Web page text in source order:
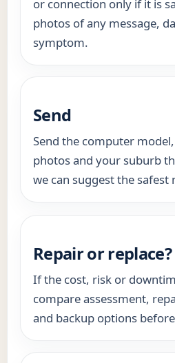
or connection only if it is
photos of any message,
symptom.
Send
Send the computer
photos and your suburb
we can suggest the safest
Repair or replace?
If the cost, risk or
compare assessment,
and backup options